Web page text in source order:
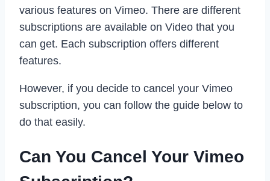
various features on Vimeo. There are different
subscriptions are available on Video that you
can get. Each subscription offers different
features.
However, if you decide to cancel your Vimeo
subscription, you can follow the guide below to
do that easily.
Can You Cancel Your Vimeo